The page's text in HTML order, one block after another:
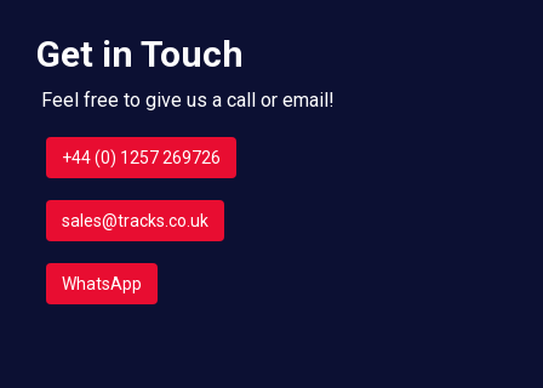
Get in Touch
Feel free to give us a call or email!
+44 (0) 1257 269726
sales@tracks.co.uk
WhatsApp